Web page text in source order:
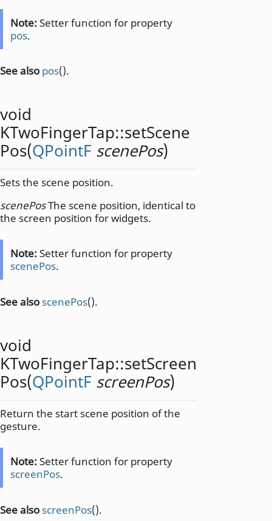
Note:Setter function for property
pos.
See also pos().
void
KTwoFingerTap::setScene
Pos(QPointF scenePos)
Sets the scene position.
scenePosThe scene position, identical to
the screen position for widgets.
Note:Setter function for property
scenePos.
See alsoscenePos().
void
KTwoFingerTap::setScreen
Pos(QPointF screenPos)
Return the start scene position of the
gesture.
Note:Setter function for property
screenPos.
See alsoscreenPos().